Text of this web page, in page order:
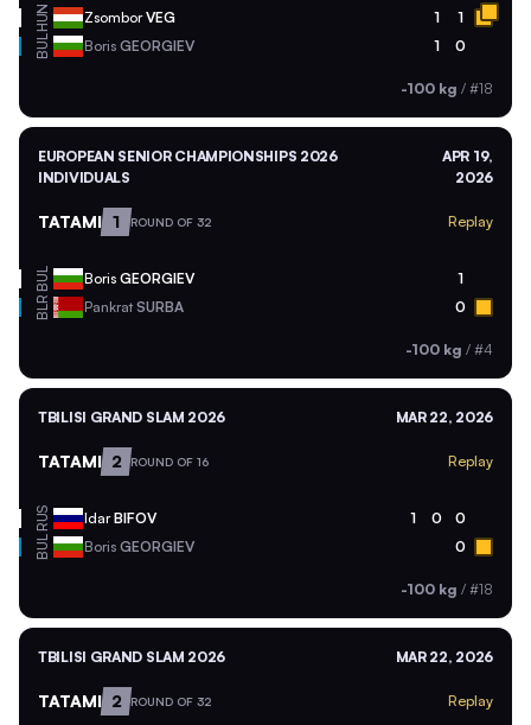
HUN ZsomborVEG 1 1
BUL Boris GEORGIEV 1 0
-100 kg / #18
EUROPEAN SENIOR CHAMPIONSHIPS 2026
INDIVIDUALS
APR 19,
2026
TATAMI 1 ROUND OF 32 Replay
BUL Boris GEORGIEV 1
BLR Pankrat SURBA 0
-100 kg / #4
TBILISI GRAND SLAM 2026 MAR 22, 2026
TATAMI 2 ROUND OF 16 Replay
RUS IdarBIFOV 1 0 0
BUL Boris GEORGIEV 0
-100 kg / #18
TBILISI GRAND SLAM 2026 MAR 22, 2026
TATAMI 2 ROUND OF 32 Replay